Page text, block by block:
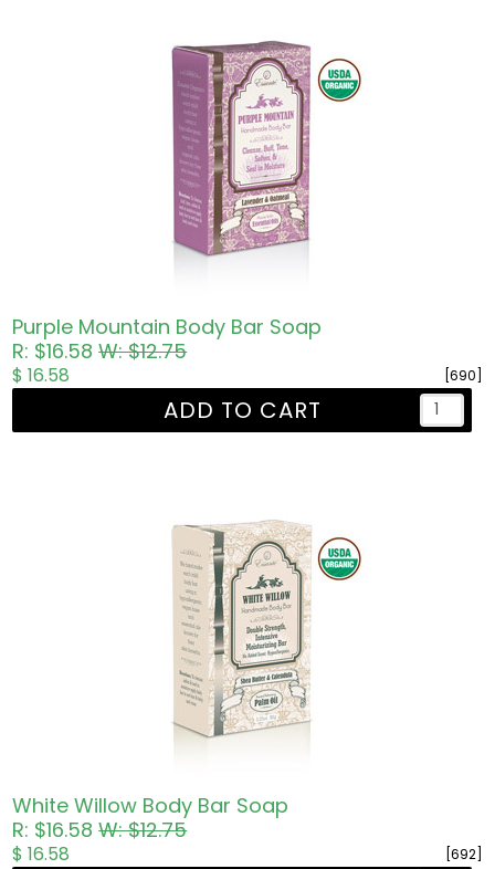
Purple Mountain Body Bar Soap
R: $16.58W: $12.75
[690]
$ 16.58
ADD TO CART
White Willow Body Bar Soap
R: $16.58W: $12.75
[692]
$ 16.58